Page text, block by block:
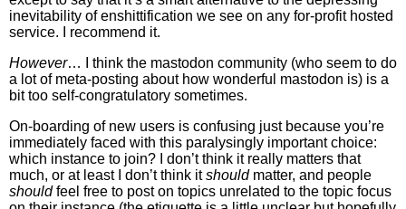
inevitability of enshittification we see on any for-profit hosted
service. I recommend it.
However… I think the mastodon community (who seem to do
a lot of meta-posting about how wonderful mastodon is) is a
bit too self-congratulatory sometimes.
On-boarding of new users is confusing just because you’re
immediately faced with this paralysingly important choice:
which instance to join? I don’t think it really matters that
much, or at least I don’t think itshouldmatter, and people
shouldfeel free to post on topics unrelated to the topic focus